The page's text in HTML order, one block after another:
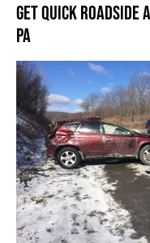
Get Quick Roadside
PA